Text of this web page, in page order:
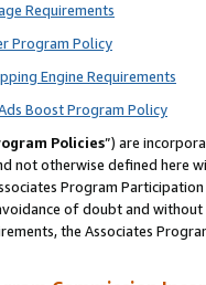
Requirements
Program Policy
Engine Requirements
Boost Program Policy
Policies”) are
not otherwise defined
Program
of doubt and
the Associates